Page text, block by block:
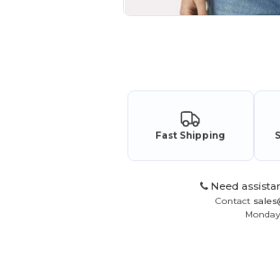
Fast Shipping
Need
Contact